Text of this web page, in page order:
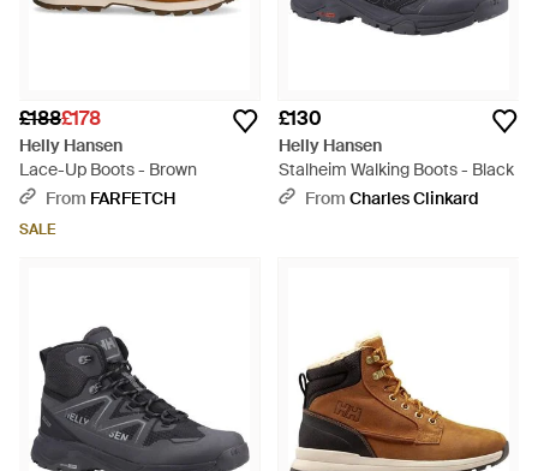
£188£178
Helly Hansen
Lace-Up Boots - Brown
From FARFETCH
SALE
£130
Helly Hansen
Stalheim Walking Boots - Black
From Charles Clinkard